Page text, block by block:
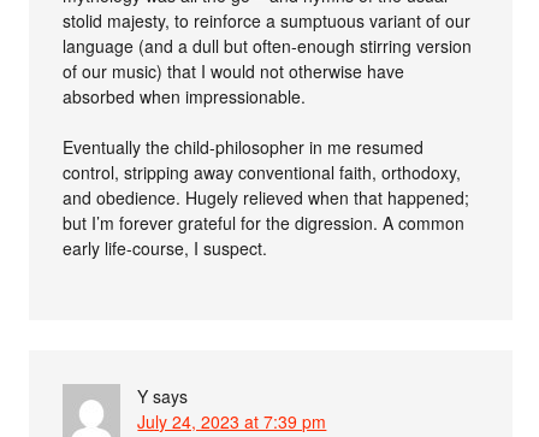
stolid majesty, to reinforce a sumptuous variant of our
language (and a dull but often-enough stirring version
of our music) that I would not otherwise have
absorbed when impressionable.
Eventually the child-philosopher in me resumed
control, stripping away conventional faith, orthodoxy,
and obedience. Hugely relieved when that happened;
but I’m forever grateful for the digression. A common
early life-course, I suspect.
Y says
July 24, 2023 at 7:39 pm